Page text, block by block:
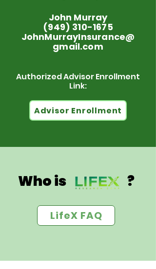
John Murray
(949) 310-1675
JohnMurrayInsurance@
gmail.com
Authorized Advisor Enrollment
Link:
Advisor Enrollment
Who is ?
LifeX FAQ